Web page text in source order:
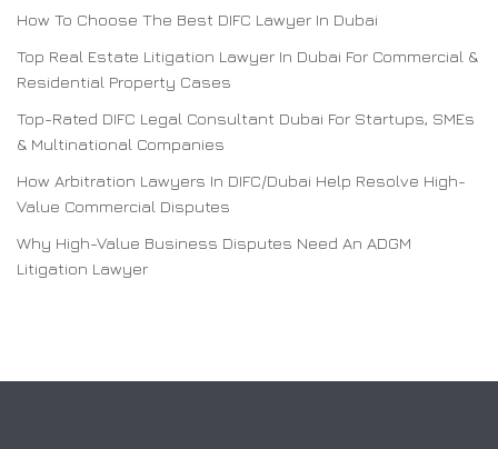
How To Choose The Best DIFC Lawyer In Dubai
Top Real Estate Litigation Lawyer In Dubai For Commercial &
Residential Property Cases
Top-Rated DIFC Legal Consultant Dubai For Startups, SMEs
& Multinational Companies
How Arbitration Lawyers In DIFC/Dubai Help Resolve High-
Value Commercial Disputes
Why High-Value Business Disputes Need An ADGM
Litigation Lawyer